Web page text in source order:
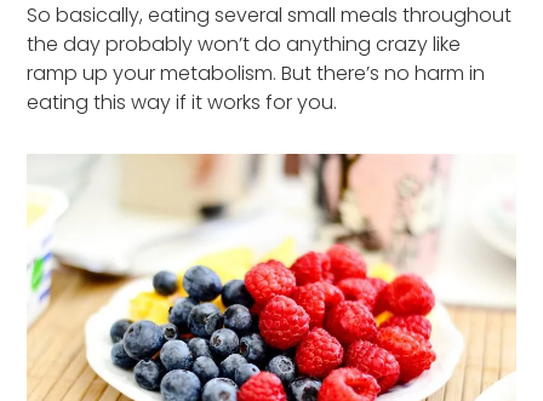
So basically, eating several small meals throughout
the day probably won’t do anything crazy like
ramp up your metabolism. But there’s no harm in
eating this way if it works for you.